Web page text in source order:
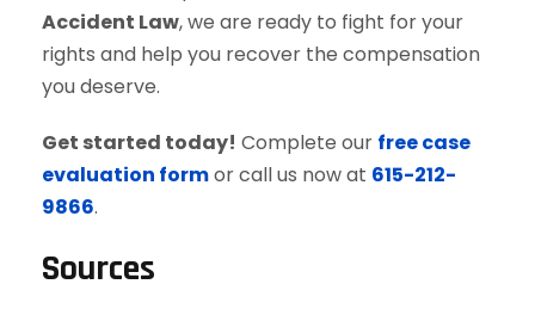
Accident Law, we are ready to fight for your
rights and help you recover the compensation
you deserve.
Get started today! Complete our free case
evaluation formor call us now at 615-212-
9866.
Sources